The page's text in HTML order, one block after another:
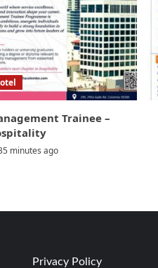
Trainee –
minutes ago
Privacy Policy